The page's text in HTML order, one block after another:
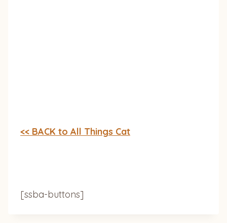
<< BACK to All Things Cat
[ssba-buttons]